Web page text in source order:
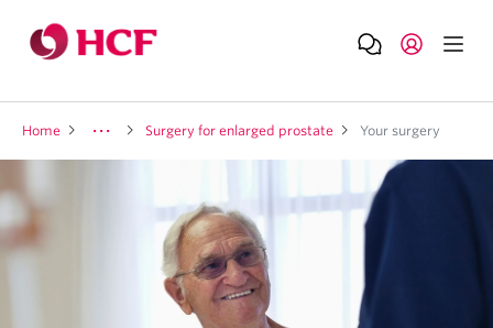
Home Surgery for enlarged prostate Your surgery